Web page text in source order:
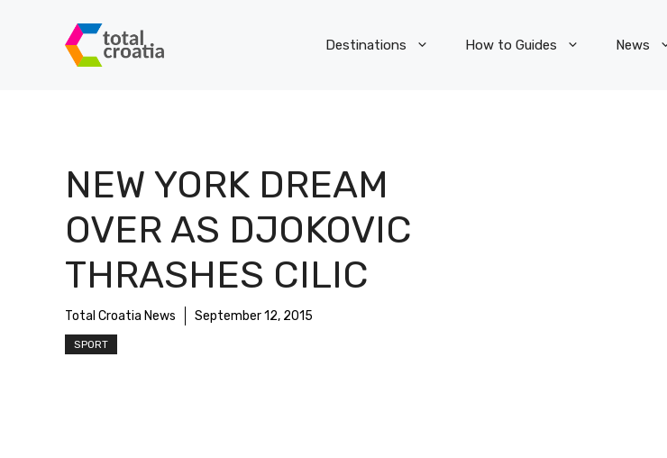
Destinations How to Guides News
NEW YORK DREAM
OVER AS DJOKOVIC
THRASHES CILIC
Total Croatia News September 12, 2015
SPORT